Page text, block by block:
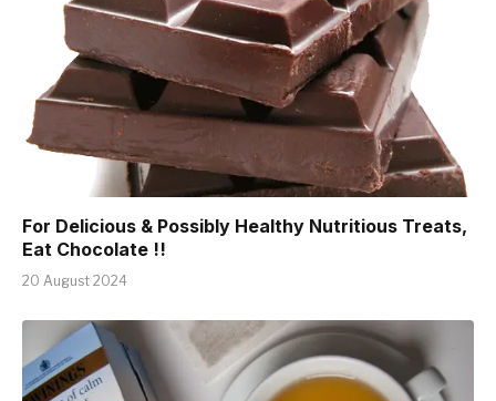
For Delicious & Possibly Healthy Nutritious Treats,
Eat Chocolate !!
20 August 2024